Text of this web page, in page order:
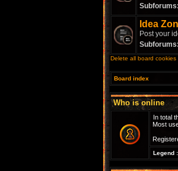
Subforums:
Idea
Post your
Subforums:
Delete all board cookies
Board index
Who is online
In total
Most
Legend